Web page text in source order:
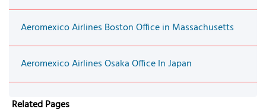
Aeromexico Airlines Boston Office in Massachusetts
Aeromexico Airlines Osaka Office In Japan
Related Pages